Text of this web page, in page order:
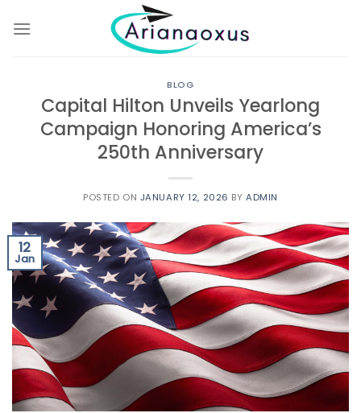
BLOG
Capital Hilton Unveils Yearlong
Campaign Honoring America’s
250th Anniversary
POSTED ON JANUARY 12, 2026 BY ADMIN
12
Jan